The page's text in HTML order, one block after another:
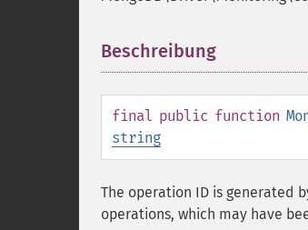
Beschreibung
final public function
string
The operation ID is generated
operations, which may have